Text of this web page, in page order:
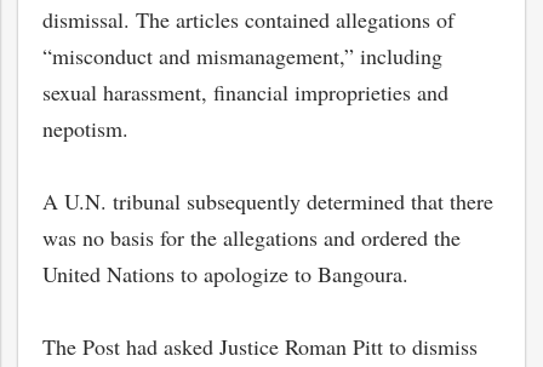
dismissal. The articles contained allegations of
“misconduct and mismanagement,” including
sexual harassment, financial improprieties and
nepotism.
A U.N. tribunal subsequently determined that there
was no basis for the allegations and ordered the
United Nations to apologize to Bangoura.
The Post had asked Justice Roman Pitt to dismiss